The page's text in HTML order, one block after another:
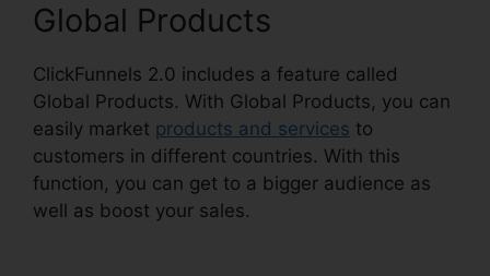
Global Products
ClickFunnels 2.0 includes a feature called
Global Products. With Global Products, you can
easily market products and services to
customers in different countries. With this
function, you can get to a bigger audience as
well as boost your sales.